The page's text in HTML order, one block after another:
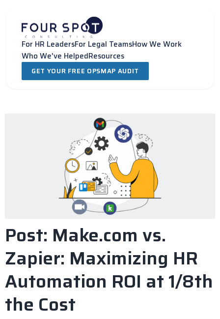
content
For HR LeadersFor Legal TeamsHow We Work
Who We've HelpedResources
GET YOUR FREE OPSMAP AUDIT
Post: Make.com vs.
Zapier: Maximizing HR
Automation ROI at 1/8th
the Cost